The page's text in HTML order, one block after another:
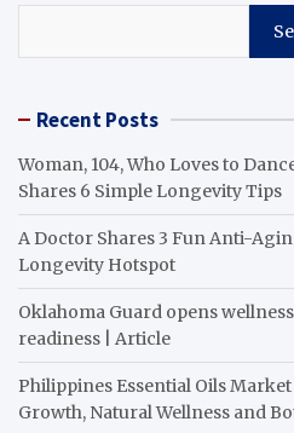
Recent Posts
Woman, 104, Who Loves to
Shares 6 Simple Longevity Tips
A Doctor Shares 3 Fun Anti-
Longevity Hotspot
Oklahoma Guard opens
readiness | Article
Philippines Essential Oils
Growth, Natural Wellness and